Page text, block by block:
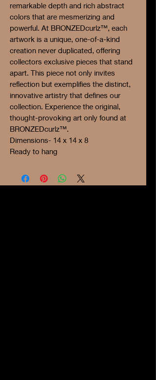
remarkable depth and rich abstract
colors that are mesmerizing and
powerful. At BRONZEDcurlz™, each
artwork is a unique, one-of-a-kind
creation never duplicated, offering
collectors exclusive pieces that stand
apart. This piece not only invites
reflection but exemplifies the distinct,
innovative artistry that defines our
collection. Experience the original,
thought-provoking art only found at
BRONZEDcurlz™.
Dimensions- 14 x 14 x 8
Ready to hang